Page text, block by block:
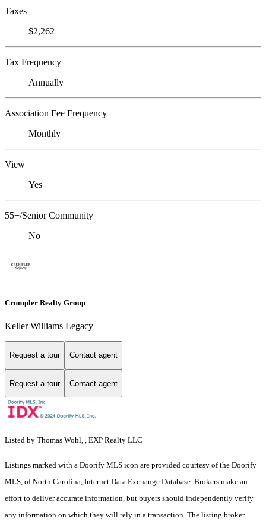
Taxes
$2,262
Tax Frequency
Annually
Association Fee Frequency
Monthly
View
Yes
55+/Senior Community
No
Crumpler Realty Group
Keller Williams Legacy
Request a tour Contact agent
Request a tour Contact agent
Listed by Thomas Wohl, , EXP Realty LLC
Listings marked with a Doorify MLS icon are provided courtesy of the Doorify
MLS, of North Carolina, Internet Data Exchange Database. Brokers make an
effort to deliver accurate information, but buyers should independently verify
any information on which they will rely in a transaction. The listing broker